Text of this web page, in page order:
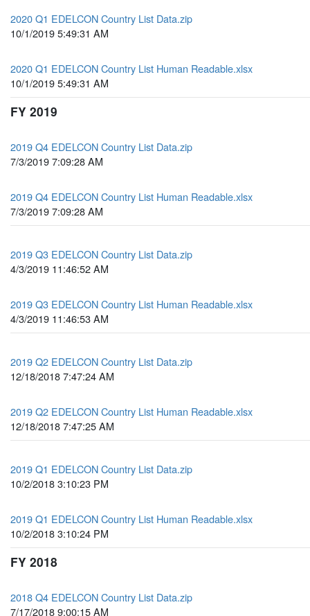
2020 Q1 EDELCON Country List Data.zip
10/1/2019 5:49:31 AM
2020 Q1 EDELCON Country List Human Readable.xlsx
10/1/2019 5:49:31 AM
FY 2019
2019 Q4 EDELCON Country List Data.zip
7/3/2019 7:09:28 AM
2019 Q4 EDELCON Country List Human Readable.xlsx
7/3/2019 7:09:28 AM
2019 Q3 EDELCON Country List Data.zip
4/3/2019 11:46:52 AM
2019 Q3 EDELCON Country List Human Readable.xlsx
4/3/2019 11:46:53 AM
2019 Q2 EDELCON Country List Data.zip
12/18/2018 7:47:24 AM
2019 Q2 EDELCON Country List Human Readable.xlsx
12/18/2018 7:47:25 AM
2019 Q1 EDELCON Country List Data.zip
10/2/2018 3:10:23 PM
2019 Q1 EDELCON Country List Human Readable.xlsx
10/2/2018 3:10:24 PM
FY 2018
2018 Q4 EDELCON Country List Data.zip
7/17/2018 9:00:15 AM